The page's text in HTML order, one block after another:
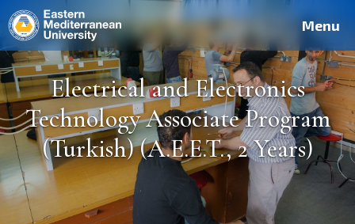
Site Staff Alumni
Deutsch Français Pусский العربية فارسی Türkçe
Menu
Electrical and Electronics
Technology Associate Program
(Turkish) (A.E.E.T., 2 Years)